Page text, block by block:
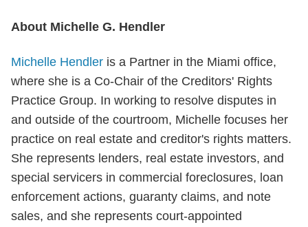
About Michelle G. Hendler
Michelle Hendler is a Partner in the Miami office,
where she is a Co-Chair of the Creditors' Rights
Practice Group. In working to resolve disputes in
and outside of the courtroom, Michelle focuses her
practice on real estate and creditor's rights matters.
She represents lenders, real estate investors, and
special servicers in commercial foreclosures, loan
enforcement actions, guaranty claims, and note
sales, and she represents court-appointed